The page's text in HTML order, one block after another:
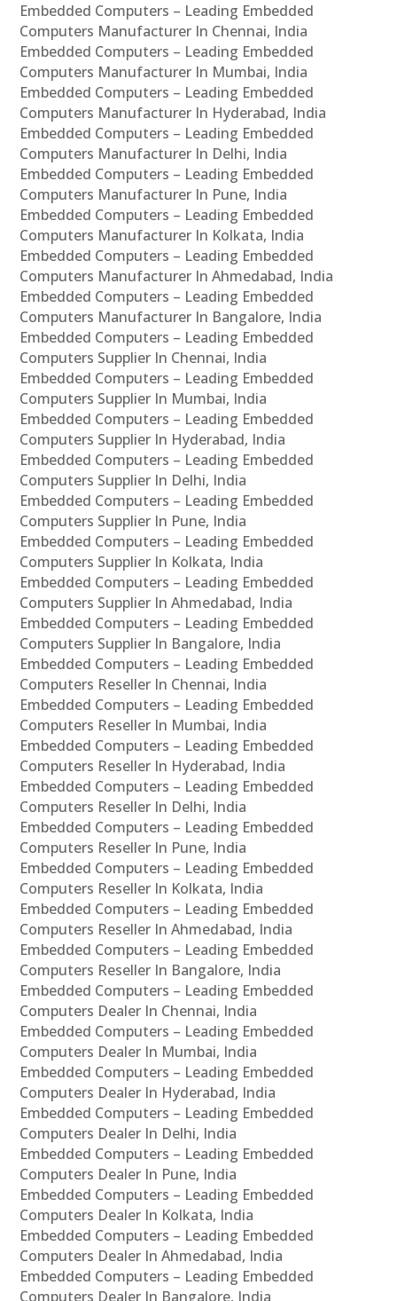
Embedded Computers – Leading Embedded
Computers Manufacturer In Chennai, India
Embedded Computers – Leading Embedded
Computers Manufacturer In Mumbai, India
Embedded Computers – Leading Embedded
Computers Manufacturer In Hyderabad, India
Embedded Computers – Leading Embedded
Computers Manufacturer In Delhi, India
Embedded Computers – Leading Embedded
Computers Manufacturer In Pune, India
Embedded Computers – Leading Embedded
Computers Manufacturer In Kolkata, India
Embedded Computers – Leading Embedded
Computers Manufacturer In Ahmedabad, India
Embedded Computers – Leading Embedded
Computers Manufacturer In Bangalore, India
Embedded Computers – Leading Embedded
Computers Supplier In Chennai, India
Embedded Computers – Leading Embedded
Computers Supplier In Mumbai, India
Embedded Computers – Leading Embedded
Computers Supplier In Hyderabad, India
Embedded Computers – Leading Embedded
Computers Supplier In Delhi, India
Embedded Computers – Leading Embedded
Computers Supplier In Pune, India
Embedded Computers – Leading Embedded
Computers Supplier In Kolkata, India
Embedded Computers – Leading Embedded
Computers Supplier In Ahmedabad, India
Embedded Computers – Leading Embedded
Computers Supplier In Bangalore, India
Embedded Computers – Leading Embedded
Computers Reseller In Chennai, India
Embedded Computers – Leading Embedded
Computers Reseller In Mumbai, India
Embedded Computers – Leading Embedded
Computers Reseller In Hyderabad, India
Embedded Computers – Leading Embedded
Computers Reseller In Delhi, India
Embedded Computers – Leading Embedded
Computers Reseller In Pune, India
Embedded Computers – Leading Embedded
Computers Reseller In Kolkata, India
Embedded Computers – Leading Embedded
Computers Reseller In Ahmedabad, India
Embedded Computers – Leading Embedded
Computers Reseller In Bangalore, India
Embedded Computers – Leading Embedded
Computers Dealer In Chennai, India
Embedded Computers – Leading Embedded
Computers Dealer In Mumbai, India
Embedded Computers – Leading Embedded
Computers Dealer In Hyderabad, India
Embedded Computers – Leading Embedded
Computers Dealer In Delhi, India
Embedded Computers – Leading Embedded
Computers Dealer In Pune, India
Embedded Computers – Leading Embedded
Computers Dealer In Kolkata, India
Embedded Computers – Leading Embedded
Computers Dealer In Ahmedabad, India
Embedded Computers – Leading Embedded
Computers Dealer In Bangalore, India